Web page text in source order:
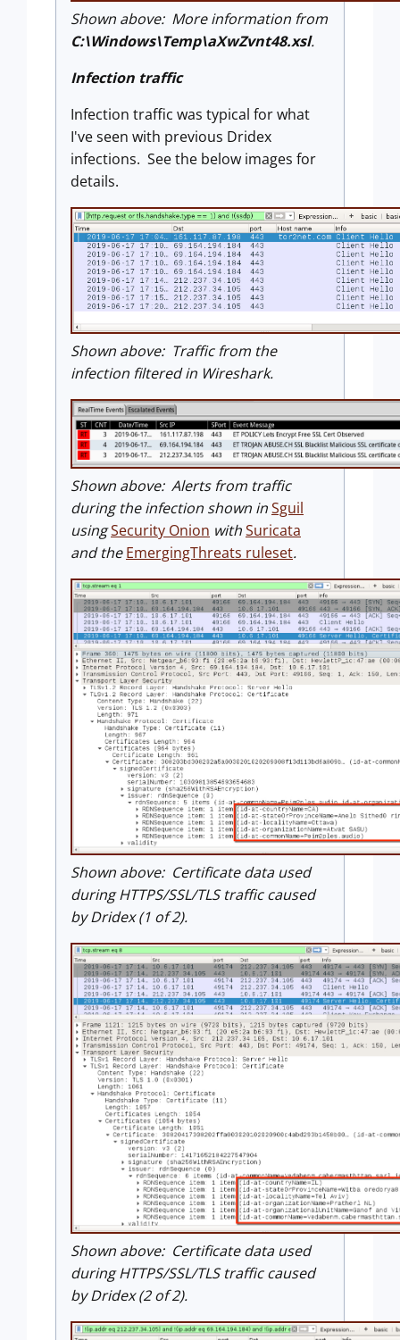
Shown above: More information from
C:\Windows\Temp\aXwZvnt48.xsl.
Infection traffic
Infection traffic was typical for what
I've seen with previous Dridex
infections. See the below images for
details.
Shown above: Traffic from the
infection filtered in Wireshark.
Shown above: Alerts from traffic
during the infection shown inSguil
usingSecurity Onion withSuricata
and theEmergingThreats ruleset.
Shown above: Certificate data used
during HTTPS/SSL/TLS traffic caused
by Dridex (1 of 2).
Shown above: Certificate data used
during HTTPS/SSL/TLS traffic caused
by Dridex (2 of 2).